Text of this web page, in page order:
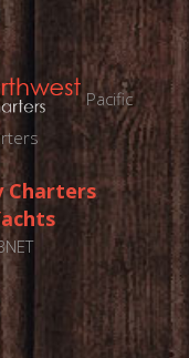
Pacific
Charters